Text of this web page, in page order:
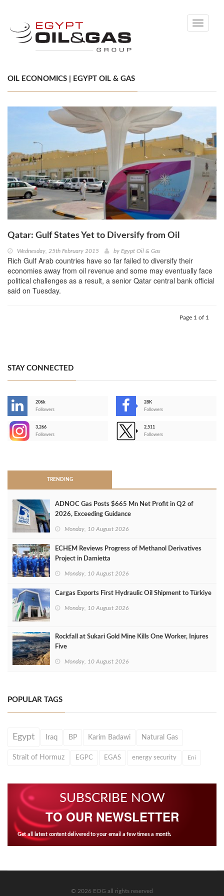
Toggle
OIL ECONOMICS | EGYPT OIL & GAS
Qatar: Gulf States Yet to Diversify from Oil
Wednesday, 25th February 2015 by Egypt Oil & Gas
Rich Gulf Arab countries have so far failed to diversify their
economies away from oil revenue and some may eventually face
political challenges as a result, a senior Qatar central bank official
said on Tuesday.
Page 1 of 1
STAY CONNECTED
206k
Followers
28K
Followers
3,266
Followers
2,511
Followers
TRENDING
ADNOC Gas Posts $665 Mn Net Profit in Q2 of
2026, Exceeding Guidance
Monday, 10 August 2026
ECHEM Reviews Progress of Methanol Derivatives
Project in Damietta
Monday, 10 August 2026
Cargas Exports First Hydraulic Oil Shipment to Türkiye
Monday, 10 August 2026
Rockfall at Sukari Gold Mine Kills One Worker, Injures
Five
Monday, 10 August 2026
POPULAR TAGS
Egypt Iraq BP Karim Badawi Natural Gas
Strait of Hormuz EGPC EGAS energy security Eni
SUBSCRIBE NOW
TO OUR NEWSLETTER
Get all latest content delivered to your email a few times a month.
© 2026 EOG all rights reserved